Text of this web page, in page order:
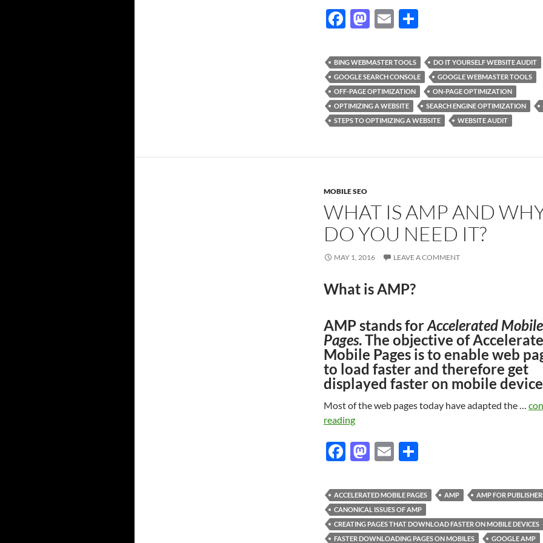
F
e
b
o
o
k
M
to
d
o
n
E
ail ar
e
BING WEBMASTER TOOLS
DO IT YOURSELF WEBSITE AUDIT
GOOGLE SEARCH CONSOLE
GOOGLE WEBMASTER TOOLS
OFF-PAGE OPTIMIZATION
ON-PAGE OPTIMIZATION
OPTIMIZING A WEBSITE
SEARCH ENGINE OPTIMIZATION
STEPS TO OPTIMIZING A WEBSITE
WEBSITE AUDIT
MOBILE SEO
WHAT IS AMP AND
DO YOU NEED IT?
MAY 1, 2016 LEAVE A COMMENT
What is AMP?
AMP stands forAccelerated Mobile
Pages. The objective of
Mobile Pages is to enable web
to load faster and therefore get
displayed faster on mobile
Most of the web pages today have adapted the …
reading
F
e
b
o
M
to
d
o
E
ail ar
e
ACCELERATED MOBILE PAGES AMP
AMP FOR
CANONICAL ISSUES OF AMP
CREATING PAGES THAT DOWNLOAD FASTER ON MOBILE DEVICES
FASTER DOWNLOADING PAGES ON MOBILES
GOOGLE AMP